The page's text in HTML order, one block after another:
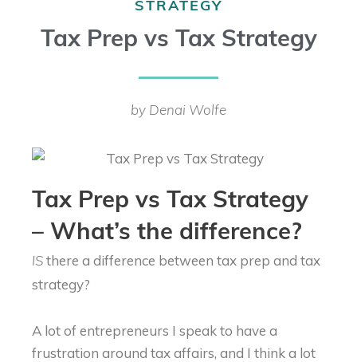
STRATEGY
Tax Prep vs Tax Strategy
by Denai Wolfe
Tax Prep vs Tax Strategy
– What’s the difference?
IS there a difference between tax prep and tax
strategy?
A lot of entrepreneurs I speak to have a
frustration around tax affairs, and I think a lot